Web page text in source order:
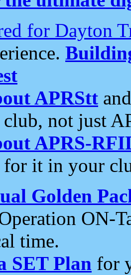
for Dayton
APRStt
not just
APRS-
for it in your
Golden
ON-
time.
SET Plan for